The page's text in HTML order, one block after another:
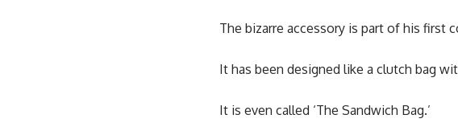
The bizarre accessory is part of his first
It has been designed like a clutch bag
It is even called ‘The Sandwich Bag.’